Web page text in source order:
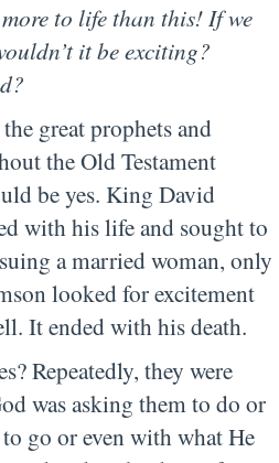
to life than this! If we
it be exciting?
great prophets and
the Old Testament
be yes. King David
with his life and sought to
a married woman, only
looked for excitement
It ended with his death.
Repeatedly, they were
was asking them to do or
go or even with what He